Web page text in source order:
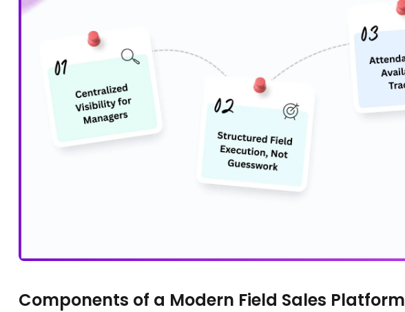
Components of a Modern Field Sales Platform